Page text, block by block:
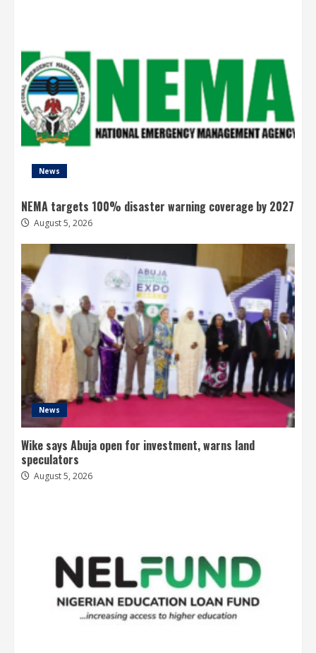
News
NEMA targets 100% disaster warning coverage by 2027
August 5, 2026
News
Wike says Abuja open for investment, warns land
speculators
August 5, 2026